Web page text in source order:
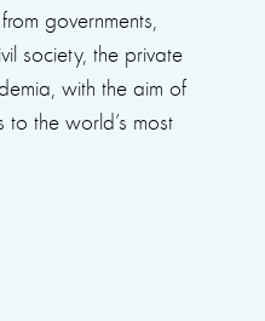
governments,
society, the private
with the aim of
the world’s most